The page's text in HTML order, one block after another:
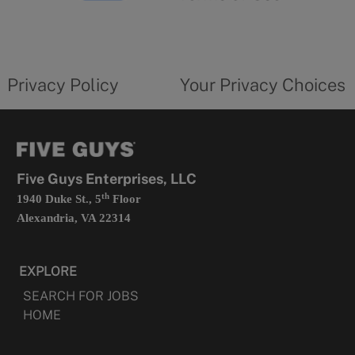
in
Privacy Policy
form
Your Privacy Choices
Five Guys Enterprises, LLC
1940 Duke St., 5thFloor
Alexandria, VA 22314
EXPLORE
SEARCH FOR JOBS
HOME